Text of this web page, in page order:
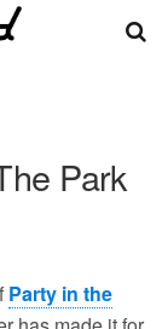
Park
Party in the